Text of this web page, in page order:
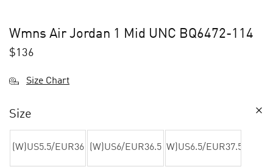
Wmns Air Jordan 1 Mid UNC BQ6472-114
$136
Size Chart
Size
(W)US5.5/EUR36 (W)US6/EUR36.5 (W)US6.5/EUR37.5